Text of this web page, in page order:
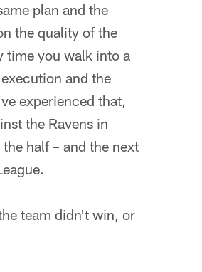
plan and the
the quality of the
time you walk into a
and the
experienced that,
the Ravens in
half – and the next
team didn't win, or